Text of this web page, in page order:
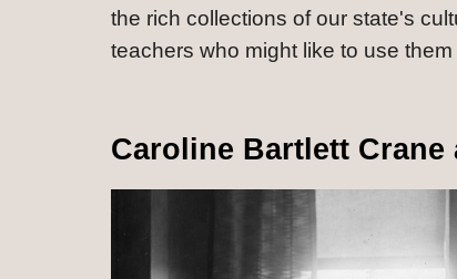
the rich collections of our state's
teachers who might like to use
Caroline Bartlett